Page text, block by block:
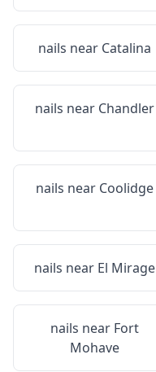
nails near Catalina
nails near Chandler
nails near Coolidge
nails near El Mirage
nails near Fort
Mohave